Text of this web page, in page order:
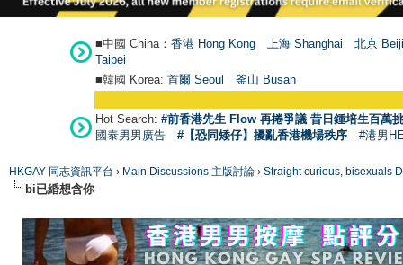
■中國 China： 香港 Hong Kong 上海 Shanghai
北京
Taipei
■韓國 Korea: 首爾 Seoul 釜山 Busan
Hot Search: #前香港先生 Flow 再捲爭議 昔日鍾培生百萬
國泰男男廣告
#【恐同矮仔】擾亂香港機場秩序 #港男
HKGAY 同志資訊平台 › Main Discussions 主版討論 › Straight curious, bisexuals
bi已緍想含你